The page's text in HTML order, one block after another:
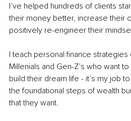
I’ve helped hundreds of clients
their money better, increase their
positively re-engineer their
I teach personal finance
Millenials and Gen-Z’s who want
build their dream life - it’s my job
the foundational steps of wealth
that they want.